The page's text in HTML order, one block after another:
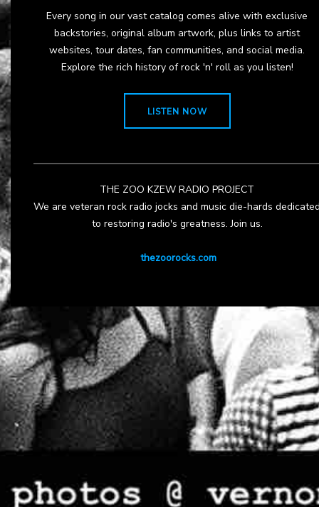
Every song in our vast catalog comes alive with exclusive
backstories, original album artwork, plus links to artist
websites, tour dates, fan communities, and social media.
Explore the rich history of rock 'n' roll as you listen!
LISTEN NOW
THE ZOO KZEW RADIO PROJECT
We are veteran rock radio jocks and music die-hards
to restoring radio's greatness. Join us.
thezoorocks.com